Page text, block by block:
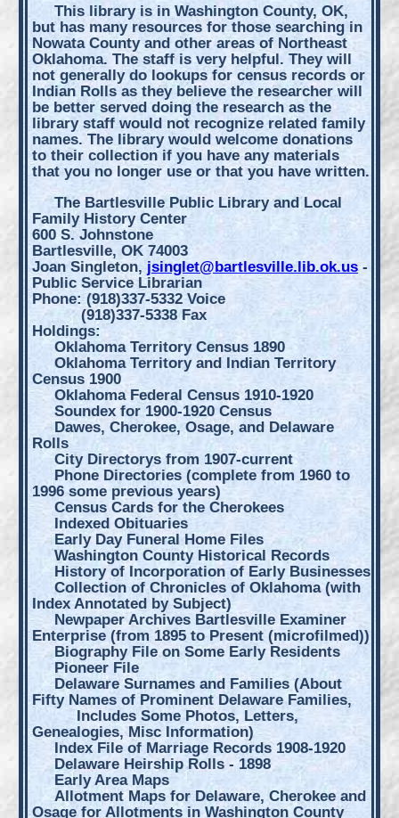
This library is in Washington County, OK,
but has many resources for those searching in
Nowata County and other areas of Northeast
Oklahoma. The staff is very helpful. They will
not generally do lookups for census records or
Indian Rolls as they believe the researcher will
be better served doing the research as the
library staff would not recognize related family
names. The library would welcome donations
to their collection if you have any materials
that you no longer use or that you have written.
The Bartlesville Public Library and Local
Family History Center
600 S. Johnstone
Bartlesville, OK 74003
Joan Singleton, jsinglet@bartlesville.lib.ok.us -
Public Service Librarian
Phone: (918)337-5332 Voice
(918)337-5338 Fax
Holdings:
Oklahoma Territory Census 1890
Oklahoma Territory and Indian Territory
Census 1900
Oklahoma Federal Census 1910-1920
Soundex for 1900-1920 Census
Dawes, Cherokee, Osage, and Delaware
Rolls
City Directorys from 1907-current
Phone Directories (complete from 1960 to
1996 some previous years)
Census Cards for the Cherokees
Indexed Obituaries
Early Day Funeral Home Files
Washington County Historical Records
History of Incorporation of Early Businesses
Collection of Chronicles of Oklahoma (with
Index Annotated by Subject)
Newpaper Archives Bartlesville Examiner
Enterprise (from 1895 to Present (microfilmed))
Biography File on Some Early Residents
Pioneer File
Delaware Surnames and Families (About
Fifty Names of Prominent Delaware Families,
Includes Some Photos, Letters,
Genealogies, Misc Information)
Index File of Marriage Records 1908-1920
Delaware Heirship Rolls - 1898
Early Area Maps
Allotment Maps for Delaware, Cherokee and
Osage for Allotments in Washington County